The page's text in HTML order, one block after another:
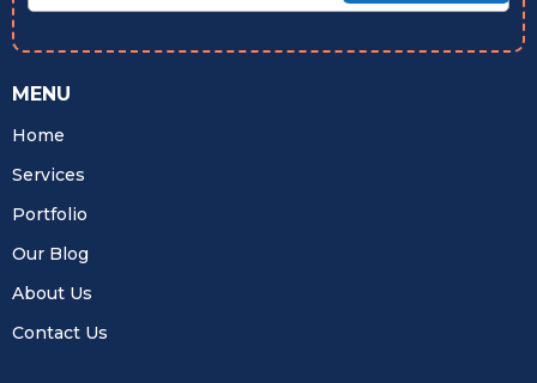
MENU
Home
Services
Portfolio
Our Blog
About Us
Contact Us